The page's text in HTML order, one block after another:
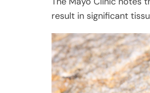
result in significant